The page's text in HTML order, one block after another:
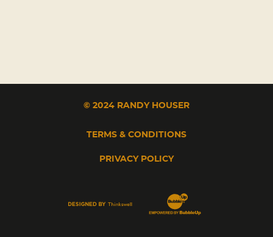
© 2024 RANDY HOUSER
TERMS & CONDITIONS
PRIVACY POLICY